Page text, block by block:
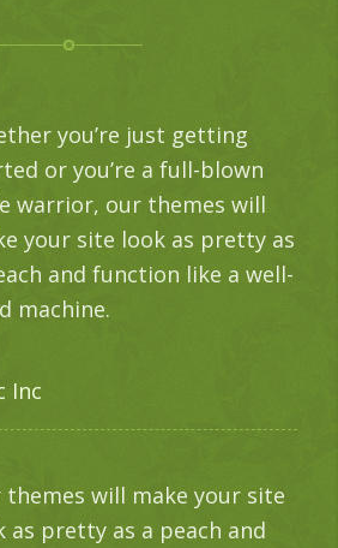
you’re just getting
or you’re a full-blown
warrior, our themes will
your site look as pretty as
and function like a well-
machine.
Inc
themes will make your site
as pretty as a peach and